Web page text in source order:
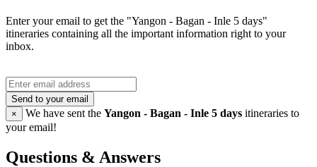
Enter your email to get the "Yangon - Bagan - Inle 5 days"
itineraries containing all the important information right to your
inbox.
Send to your email
×
We have sent the Yangon - Bagan - Inle 5 days itineraries to
your email!
Questions & Answers